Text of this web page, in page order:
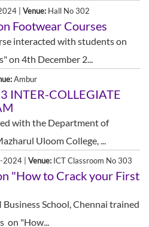
| Venue: Hall No 302
Footwear Courses
interacted with students on
on 4th December 2...
Ambur
INTER-COLLEGIATE
with the Department of
Uloom College, ...
| Venue: ICT Classroom No 303
"How to Crack your First
School, Chennai trained
on "How...